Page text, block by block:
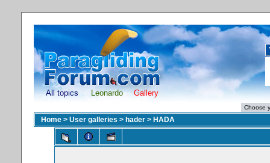
All topics Leonardo Gallery
Home > User galleries > hader > HADA